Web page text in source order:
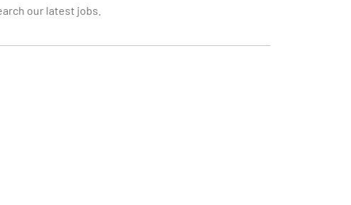
our latest jobs.